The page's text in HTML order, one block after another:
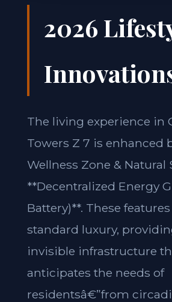
2026
The living experience in
Towers Z 7 is enhanced
Wellness Zone & Natural
**Decentralized Energy
Battery)**. These
standard luxury,
invisible infrastructure
anticipates the needs of
residentsâ€”from